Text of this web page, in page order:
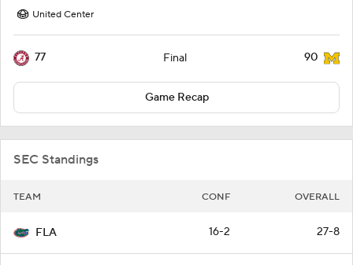
United Center
77 Final 90
Game Recap
SEC Standings
TEAM CONF OVERALL
FLA 16-2 27-8